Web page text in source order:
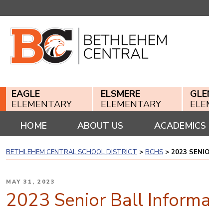
content
EAGLE
ELEMENTARY
ELSMERE
ELEMENTARY
HOME
ABOUT US ACADEMICS
BETHLEHEM CENTRAL SCHOOL DISTRICT > BCHS > 2023
POSTED
MAY 31, 2023
2023 Senior Ball